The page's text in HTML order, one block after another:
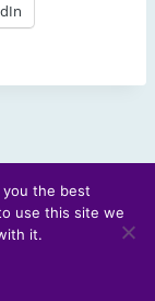
the best
use this site we
it.